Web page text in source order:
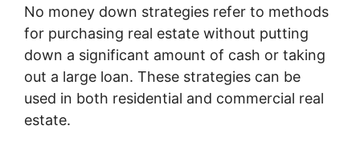
No money down strategies refer to methods
for purchasing real estate without putting
down a significant amount of cash or taking
out a large loan. These strategies can be
used in both residential and commercial real
estate.